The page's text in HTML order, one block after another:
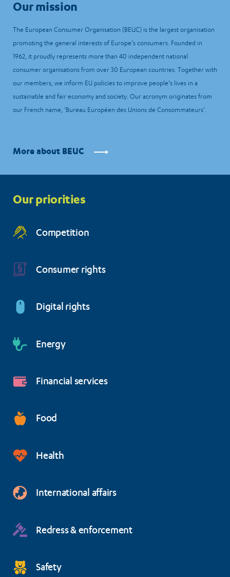
Our mission
The European Consumer Organisation (BEUC) is the largest organisation
promoting the general interests of Europe’s consumers. Founded in
1962, it proudly represents more than 40 independent national
consumer organisations from over 30 European countries. Together with
our members, we inform EU policies to improve people’s lives in a
sustainable and fair economy and society. Our acronym originates from
our French name, ‘Bureau Européen des Unions de Consommateurs’.
More about BEUC
menu
Our priorities
Competition
Consumer rights
Digital rights
Energy
Financial services
Food
Health
International affairs
Redress & enforcement
Safety